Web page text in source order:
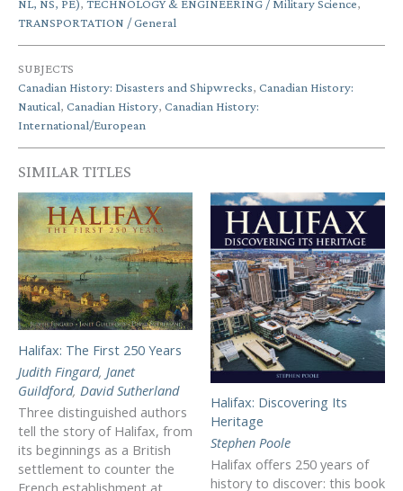
NL, NS, PE), TECHNOLOGY & ENGINEERING / Military Science,
TRANSPORTATION / General
SUBJECTS
Canadian History: Disasters and Shipwrecks, Canadian History:
Nautical, Canadian History, Canadian History:
International/European
SIMILAR TITLES
Halifax: The First 250 Years
Judith Fingard, Janet
Guildford, David Sutherland
Three distinguished authors
tell the story of Halifax, from
its beginnings as a British
settlement to counter the
French establishment at
Halifax: Discovering Its
Heritage
Stephen Poole
Halifax offers 250 years of
history to discover: this book